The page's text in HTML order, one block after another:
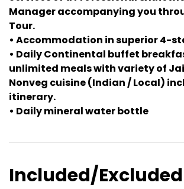
Manager accompanying you
Tour.
• Accommodation in superior 4-
• Daily Continental buffet
unlimited meals with variety of
Nonveg cuisine (Indian / Local)
itinerary.
• Daily mineral water bottle
Included/Excluded